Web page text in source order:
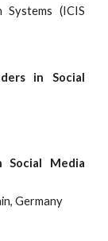
(ICIS
in Social
Social Media
Germany